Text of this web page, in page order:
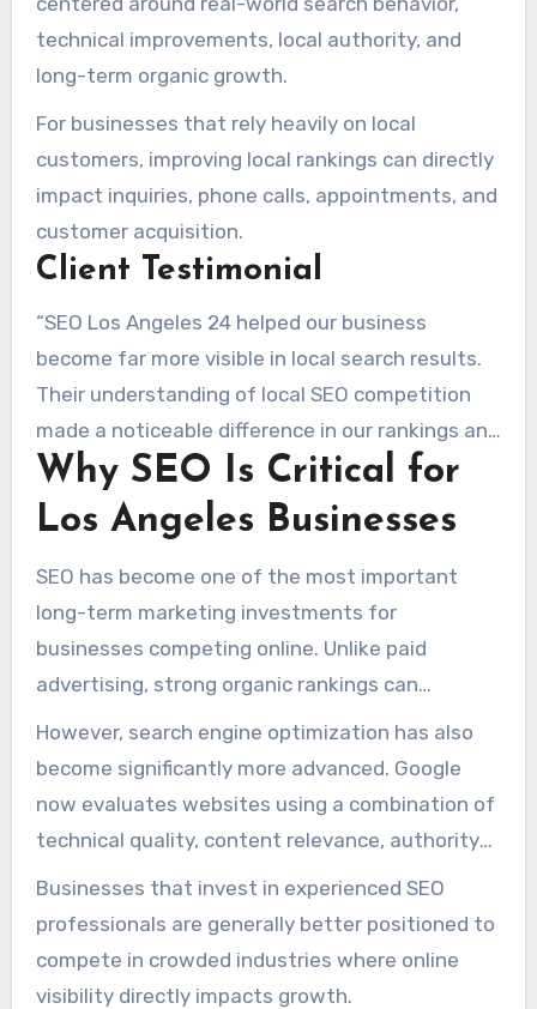
often struggle to compete effectively.
technical improvements, local authority, and
long-term organic growth.
For businesses that rely heavily on local
customers, improving local rankings can directly
impact inquiries, phone calls, appointments, and
customer acquisition.
Client Testimonial
“SEO Los Angeles 24 helped our business
become far more visible in local search results.
Their understanding of local SEO competition
made a noticeable difference in our rankings and
lead flow. We saw consistent improvements
month after month, which we never
experienced with previous agencies.” – Carlos M.
Why SEO Is Critical for
Los Angeles Businesses
SEO has become one of the most important
long-term marketing investments for
businesses competing online. Unlike paid
advertising, strong organic rankings can
continue generating visibility and leads over
time without relying entirely on advertising
budgets.
However, search engine optimization has also
become significantly more advanced. Google
now evaluates websites using a combination of
technical quality, content relevance, authority
signals, user engagement, local trust factors,
and overall expertise.
Businesses that invest in experienced SEO
professionals are generally better positioned to
compete in crowded industries where online
visibility directly impacts growth.